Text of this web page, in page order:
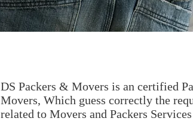
DS Packers & Movers is an certified
Movers, Which guess correctly the
related to Movers and Packers